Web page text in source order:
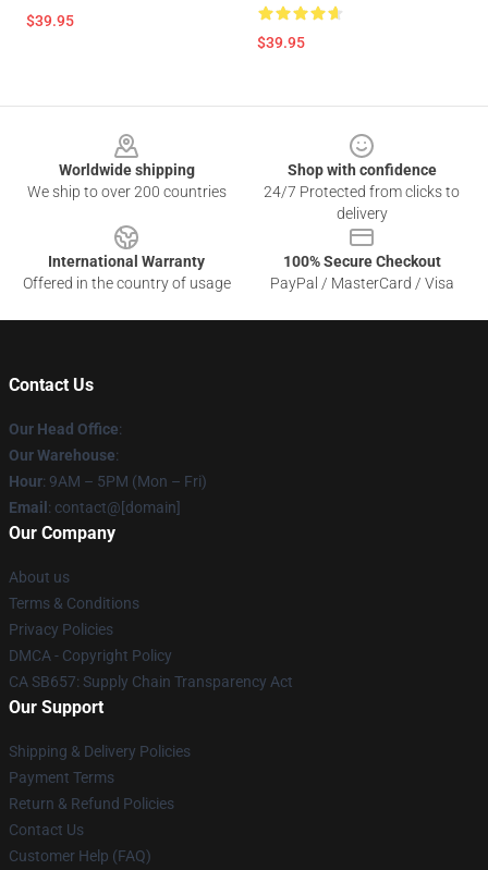
$39.95
$39.95
Worldwide shipping
We ship to over 200 countries
Shop with confidence
24/7 Protected from clicks to
delivery
International Warranty
Offered in the country of usage
100% Secure Checkout
PayPal / MasterCard / Visa
Contact Us
Our Head Office:
Our Warehouse:
Hour: 9AM – 5PM (Mon – Fri)
Email : contact@[domain]
Our Company
About us
Terms & Conditions
Privacy Policies
DMCA - Copyright Policy
CA SB657: Supply Chain Transparency Act
Our Support
Shipping & Delivery Policies
Payment Terms
Return & Refund Policies
Contact Us
Customer Help (FAQ)